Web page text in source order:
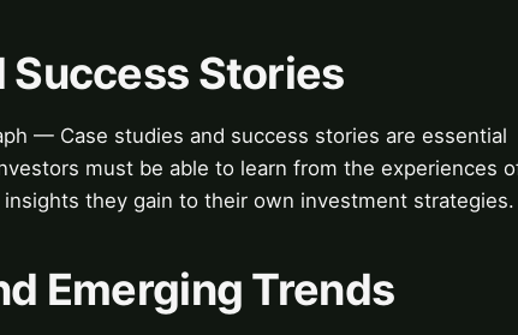
Success Stories
— Case studies and success stories are essential
must be able to learn from the experiences
they gain to their own investment strategies.
Emerging Trends